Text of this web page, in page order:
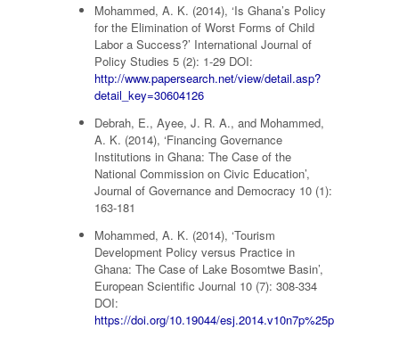
Mohammed, A. K. (2014), ‘Is Ghana’s Policy
for the Elimination of Worst Forms of Child
Labor a Success?’ International Journal of
Policy Studies 5 (2): 1-29 DOI:
http://www.papersearch.net/view/detail.asp?
detail_key=30604126
Debrah, E., Ayee, J. R. A., and Mohammed,
A. K. (2014), ‘Financing Governance
Institutions in Ghana: The Case of the
National Commission on Civic Education’,
Journal of Governance and Democracy 10 (1):
163-181
Mohammed, A. K. (2014), ‘Tourism
Development Policy versus Practice in
Ghana: The Case of Lake Bosomtwe Basin’,
European Scientific Journal 10 (7): 308-334
DOI:
https://doi.org/10.19044/esj.2014.v10n7p%25p